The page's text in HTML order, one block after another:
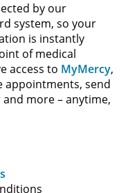
by our
system, so your
is instantly
of medical
access to MyMercy,
appointments, send
more – anytime,